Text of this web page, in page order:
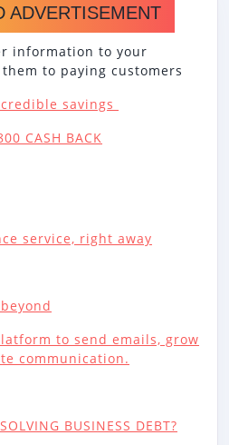
ADVERTISEMENT
information to your
to paying customers
savings
CASH BACK
service, right away
to send emails, grow
communication.
BUSINESS DEBT?